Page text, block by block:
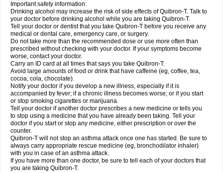
Important safety information:
Drinking alcohol may increase the risk of side effects of Quibron-T. Talk to
your doctor before drinking alcohol while you are taking Quibron-T.
Tell your doctor or dentist that you take Quibron-T before you receive any
medical or dental care, emergency care, or surgery.
Do not take more than the recommended dose or use more often than
prescribed without checking with your doctor. If your symptoms become
worse, contact your doctor.
Carry an ID card at all times that says you take Quibron-T.
Avoid large amounts of food or drink that have caffeine (eg, coffee, tea,
cocoa, cola, chocolate).
Notify your doctor if you develop a new illness, especially if it is
accompanied by fever; if a chronic illness becomes worse; or if you start
or stop smoking cigarettes or marijuana.
Tell your doctor if another doctor prescribes a new medicine or tells you
to stop using a medicine that you have already been taking. Tell your
doctor if you start or stop any medicine, either prescription or over the
counter.
Quibron-T will not stop an asthma attack once one has started. Be sure to
always carry appropriate rescue medicine (eg, bronchodilator inhaler)
with you in case of an asthma attack.
If you have more than one doctor, be sure to tell each of your doctors that
you are taking Quibron-T.